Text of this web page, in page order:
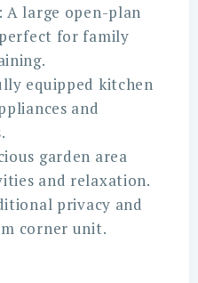
A large open-plan
for family
equipped kitchen
and
garden area
and relaxation.
privacy and
corner unit.